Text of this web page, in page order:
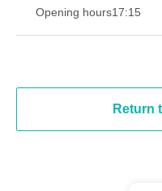
Opening hours17:15
Return